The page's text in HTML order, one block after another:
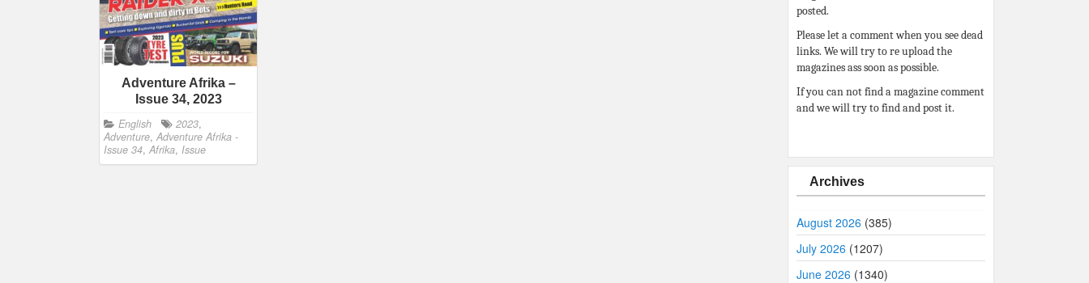
Adventure Afrika –
Issue 34, 2023
English 2023,
Adventure, Adventure Afrika -
Issue 34, Afrika, Issue
posted.
Please let a comment when you see dead
links. We will try to re upload the
magazines ass soon as possible.
If you can not find a magazine comment
and we will try to find and post it.
Archives
August 2026 (385)
July 2026 (1207)
June 2026 (1340)